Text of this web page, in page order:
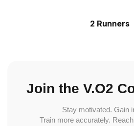
2 Runners
Join the V.O2
Stay motivated. Gain
Train more accurately.